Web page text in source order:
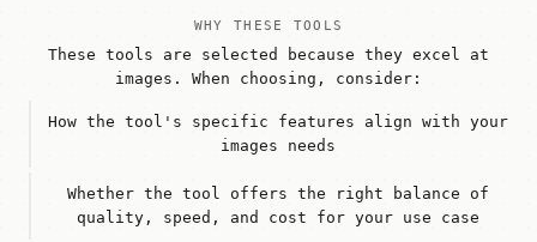
WHY THESE TOOLS
These tools are selected because they excel at
images. When choosing, consider:
How the tool's specific features align with your
images needs
Whether the tool offers the right balance of
quality, speed, and cost for your use case